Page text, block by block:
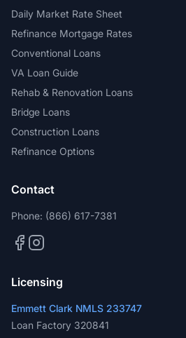
Daily Market Rate Sheet
Refinance Mortgage Rates
Conventional Loans
VA Loan Guide
Rehab & Renovation Loans
Bridge Loans
Construction Loans
Refinance Options
Contact
Phone: (866) 617-7381
Licensing
Emmett Clark NMLS 233747
Loan Factory 320841